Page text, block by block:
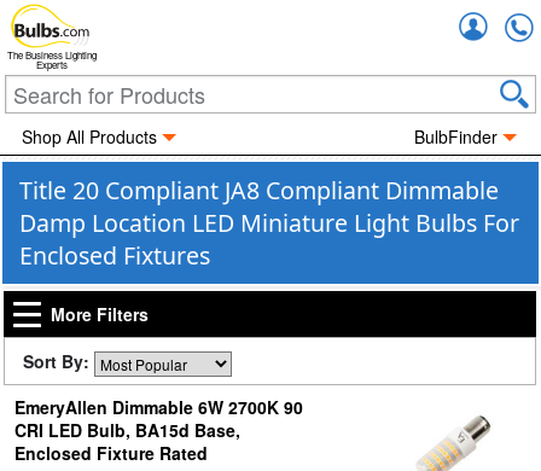
The Business Lighting
Experts
Shop All Products BulbFinder
Title 20 Compliant JA8 Compliant Dimmable
Damp Location LED Miniature Light Bulbs For
Enclosed Fixtures
More Filters
Sort By:
EmeryAllen Dimmable 6W 2700K 90
CRI LED Bulb, BA15d Base,
Enclosed Fixture Rated